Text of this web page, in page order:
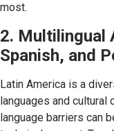
most.
2. Multilingual
Spanish, and
Latin America is a
languages and cultural
language barriers can